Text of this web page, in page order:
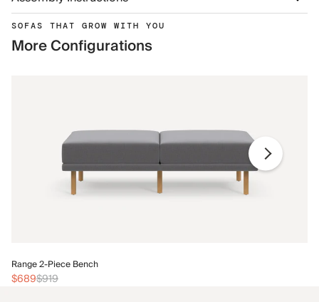
SOFAS THAT GROW WITH YOU
More Configurations
Range 2-Piece Bench
$689$919